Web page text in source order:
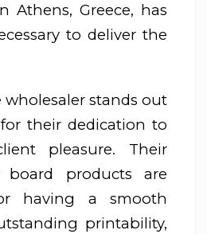
Athens, Greece, has
to deliver the
stands out
their dedication to
pleasure. Their
board products are
having a smooth
printability,